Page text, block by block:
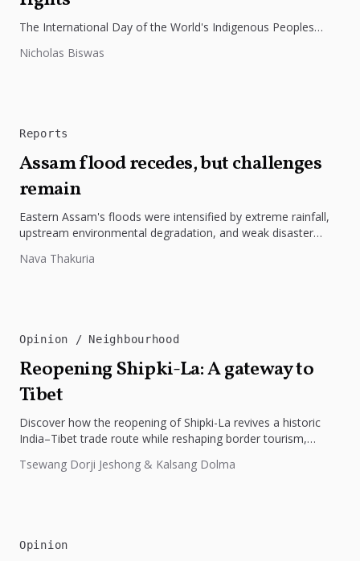
The International Day of the World's Indigenous Peoples
dignity. In Bangladesh,...
Nicholas Biswas
Reports
Assam flood recedes, but challenges
remain
Eastern Assam's floods were intensified by extreme rainfall,
upstream environmental degradation, and weak disaster
Nava Thakuria
Opinion Neighbourhood
Reopening Shipki-La: A gateway to
Tibet
Discover how the reopening of Shipki-La revives a historic
India–Tibet trade route while reshaping border tourism,
Tsewang Dorji Jeshong & Kalsang Dolma
Opinion